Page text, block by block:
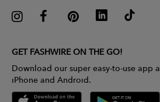
GET FASHWIRE ON THE GO!
Download our super easy-to-use app
iPhone and Android.